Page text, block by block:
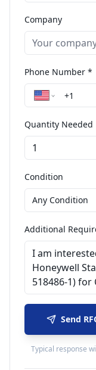
Company
Phone Number *
Quantity Needed
Condition
Any Condition
Additional
Send
Typical response